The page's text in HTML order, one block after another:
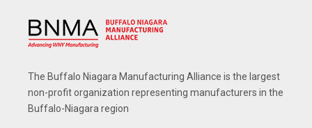
The Buffalo Niagara Manufacturing Alliance is the largest
non-profit organization representing manufacturers in the
Buffalo-Niagara region